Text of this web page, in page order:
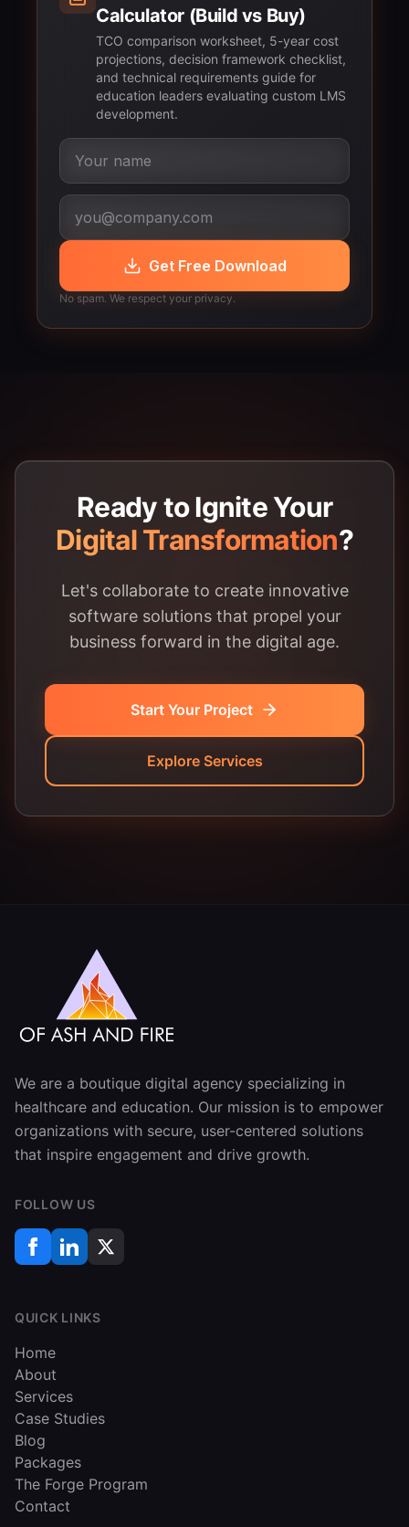
Calculator (Build vs Buy)
TCO comparison worksheet, 5-year cost
projections, decision framework checklist,
and technical requirements guide for
education leaders evaluating custom LMS
development.
Get Free Download
No spam. We respect your privacy.
Ready to Ignite Your
Digital Transformation?
Let's collaborate to create innovative
software solutions that propel your
business forward in the digital age.
Start Your Project
Explore Services
We are a boutique digital agency specializing in
healthcare and education. Our mission is to empower
organizations with secure, user-centered solutions
that inspire engagement and drive growth.
FOLLOW US
QUICK LINKS
Home
About
Services
Case Studies
Blog
Packages
The Forge Program
Contact